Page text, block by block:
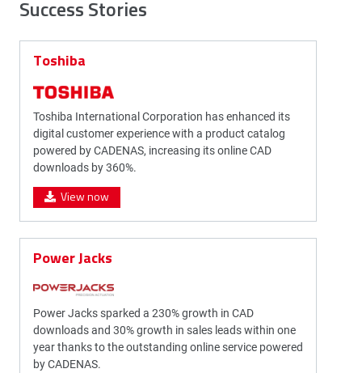
Success Stories
Toshiba
Toshiba International Corporation has enhanced its
digital customer experience with a product catalog
powered by CADENAS, increasing its online CAD
downloads by 360%.
View now
Power Jacks
Power Jacks sparked a 230% growth in CAD
downloads and 30% growth in sales leads within one
year thanks to the outstanding online service powered
by CADENAS.